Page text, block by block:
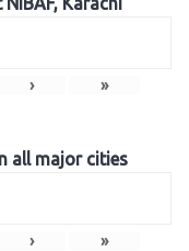
› »
all major cities
› »